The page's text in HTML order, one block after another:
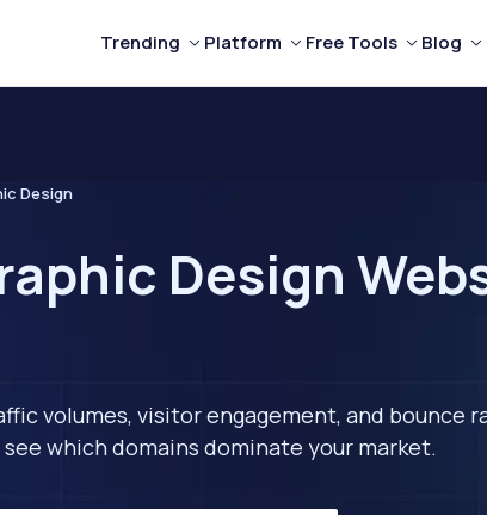
Trending Platform Free Tools Blog
Design
Design
volumes, visitor engagement, and bounce
which domains dominate your market.